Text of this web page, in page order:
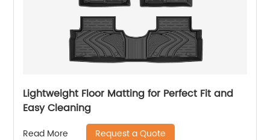
Lightweight Floor Matting for Perfect Fit and
Easy Cleaning
Read More Request a Quote